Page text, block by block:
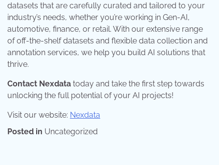
datasets that are carefully curated and tailored to your
industry’s needs, whether you’re working in Gen-AI,
automotive, finance, or retail. With our extensive range
of off-the-shelf datasets and flexible data collection and
annotation services, we help you build AI solutions that
thrive.
Contact Nexdata today and take the first step towards
unlocking the full potential of your AI projects!
Visit our website: Nexdata
Posted in Uncategorized